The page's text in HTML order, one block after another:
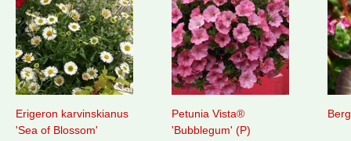
Erigeron karvinskianus
'Sea of Blossom'
Petunia Vista®
'Bubblegum' (P)